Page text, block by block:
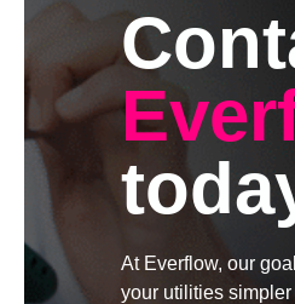
At Everflow, our
your utilities